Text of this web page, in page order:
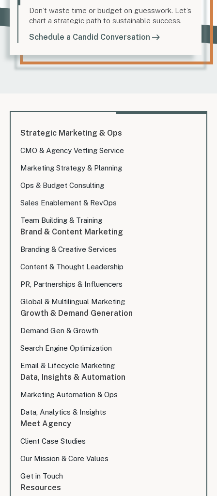
Don’t waste time or budget on guesswork. Let’s
chart a strategic path to sustainable success.
Schedule a Candid Conversation
Strategic Marketing & Ops
CMO & Agency Vetting Service
Marketing Strategy & Planning
Ops & Budget Consulting
Sales Enablement & RevOps
Team Building & Training
Brand & Content Marketing
Branding & Creative Services
Content & Thought Leadership
PR, Partnerships & Influencers
Global & Multilingual Marketing
Growth & Demand Generation
Demand Gen & Growth
Search Engine Optimization
Email & Lifecycle Marketing
Data, Insights & Automation
Marketing Automation & Ops
Data, Analytics & Insights
Meet Agency
Client Case Studies
Our Mission & Core Values
Get in Touch
Resources